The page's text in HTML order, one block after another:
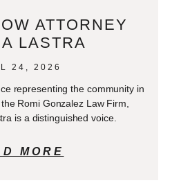
ATTORNEY
LASTRA
24, 2026
representing the community in
Romi Gonzalez Law Firm,
is a distinguished voice.
MORE